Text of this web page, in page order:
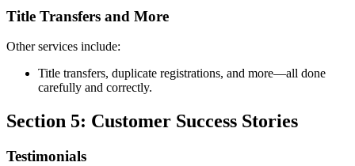
Title Transfers and More
Other services include:
Title transfers, duplicate registrations, and more—all done
carefully and correctly.
Section 5: Customer Success Stories
Testimonials